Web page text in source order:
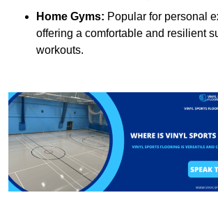
Home Gyms: Popular for personal
offering a comfortable and resilient
workouts.